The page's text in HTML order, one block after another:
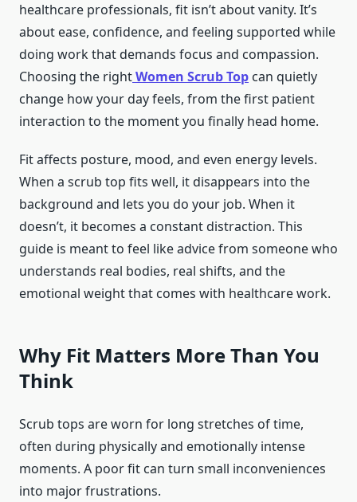
healthcare professionals, fit isn’t about vanity. It’s
about ease, confidence, and feeling supported while
doing work that demands focus and compassion.
Choosing the rightWomen Scrub Top can quietly
change how your day feels, from the first patient
interaction to the moment you finally head home.
Fit affects posture, mood, and even energy levels.
When a scrub top fits well, it disappears into the
background and lets you do your job. When it
doesn’t, it becomes a constant distraction. This
guide is meant to feel like advice from someone who
understands real bodies, real shifts, and the
emotional weight that comes with healthcare work.
Why Fit Matters More Than You
Think
Scrub tops are worn for long stretches of time,
often during physically and emotionally intense
moments. A poor fit can turn small inconveniences
into major frustrations.